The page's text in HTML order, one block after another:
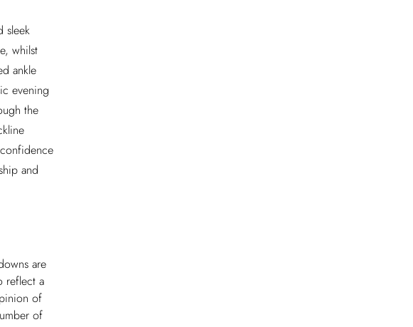
sleek
whilst
ankle
evening
the
and
are
reflect a
of
of